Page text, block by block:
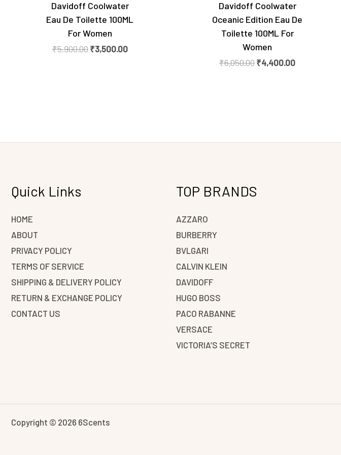
Davidoff Coolwater
Eau De Toilette 100ML
For Women
₹5,900.00 ₹3,500.00
Davidoff Coolwater
Oceanic Edition Eau De
Toilette 100ML For
Women
₹6,050.00 ₹4,400.00
Quick Links
HOME
ABOUT
PRIVACY POLICY
TERMS OF SERVICE
SHIPPING & DELIVERY POLICY
RETURN & EXCHANGE POLICY
CONTACT US
TOP BRANDS
AZZARO
BURBERRY
BVLGARI
CALVIN KLEIN
DAVIDOFF
HUGO BOSS
PACO RABANNE
VERSACE
VICTORIA’S SECRET
Copyright © 2026 6Scents